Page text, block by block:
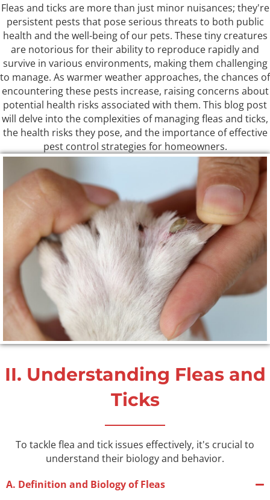
Fleas and ticks are more than just minor nuisances; they're
persistent pests that pose serious threats to both public
health and the well-being of our pets. These tiny creatures
are notorious for their ability to reproduce rapidly and
survive in various environments, making them challenging
to manage. As warmer weather approaches, the chances of
encountering these pests increase, raising concerns about
potential health risks associated with them. This blog post
will delve into the complexities of managing fleas and ticks,
the health risks they pose, and the importance of effective
pest control strategies for homeowners.
II. Understanding Fleas and
Ticks
To tackle flea and tick issues effectively, it's crucial to
understand their biology and behavior.
A. Definition and Biology of Fleas